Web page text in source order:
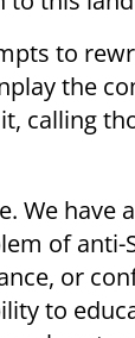
to
the
calling
We have
of anti-
or
to